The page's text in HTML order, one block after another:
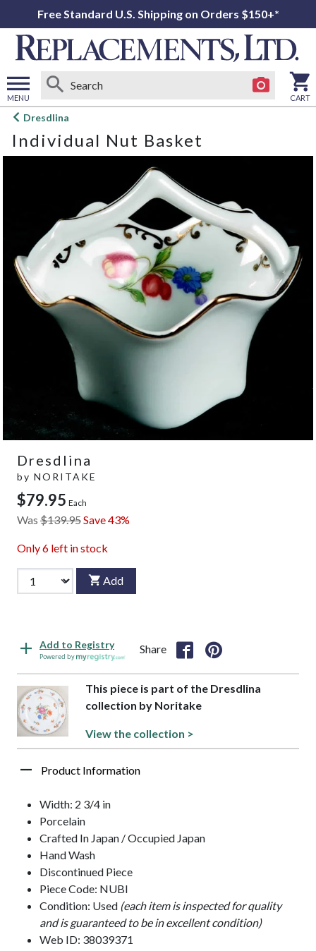
Free Standard U.S. Shipping on Orders $150+*
MENU
Open
menu
CART
Dresdlina
Individual Nut Basket
Dresdlina
by NORITAKE
$79.95 Each
Was $139.95Save 43%
Only6 left in stock
Add
Add to Registry
Powered by
Share
This piece is part of the Dresdlina
collection by Noritake
View the collection >
Product Information
Width: 2 3/4 in
Porcelain
Crafted In Japan / Occupied Japan
Hand Wash
Discontinued Piece
Piece Code: NUBI
Condition: Used (each item is inspected for quality
and is guaranteed to be in excellent condition)
Web ID: 38039371